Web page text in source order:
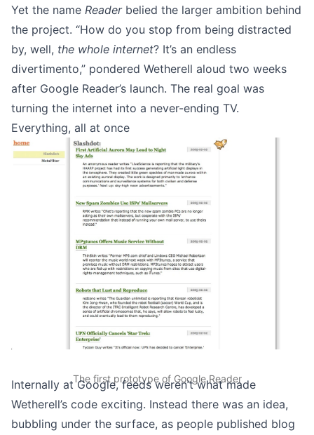
Yet the name Readerbelied the larger ambition behind
the project. “How do you stop from being distracted
by, well, the whole internet? It’s an endless
divertimento,” pondered Wetherell aloud two weeks
after Google Reader’s launch. The real goal was
turning the internet into a never-ending TV.
Everything, all at once
The first prototype of Google Reader
Internally at Google, feeds weren’t what made
Wetherell’s code exciting. Instead there was an idea,
bubbling under the surface, as people published blog